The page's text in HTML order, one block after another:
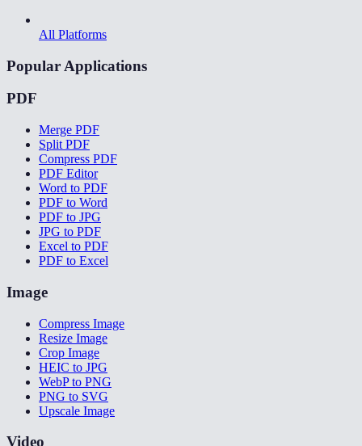
All Platforms
Popular Applications
PDF
Merge PDF
Split PDF
Compress PDF
PDF Editor
Word to PDF
PDF to Word
PDF to JPG
JPG to PDF
Excel to PDF
PDF to Excel
Image
Compress Image
Resize Image
Crop Image
HEIC to JPG
WebP to PNG
PNG to SVG
Upscale Image
Video